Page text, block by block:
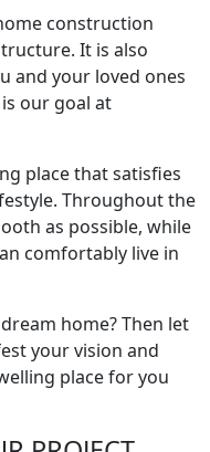
construction
It is also
and your loved ones
our goal at
place that satisfies
Throughout the
as possible, while
comfortably live in
home? Then let
your vision and
place for you